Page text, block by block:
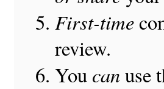
First-time
review.
You canuse